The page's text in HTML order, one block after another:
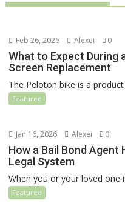
Feb 26, 2026 Alexei 0
What to Expect During
Screen Replacement
The Peloton bike is a
Featured
Jan 16, 2026 Alexei 0
How a Bail Bond Agent
Legal System
When you or your loved one
Featured